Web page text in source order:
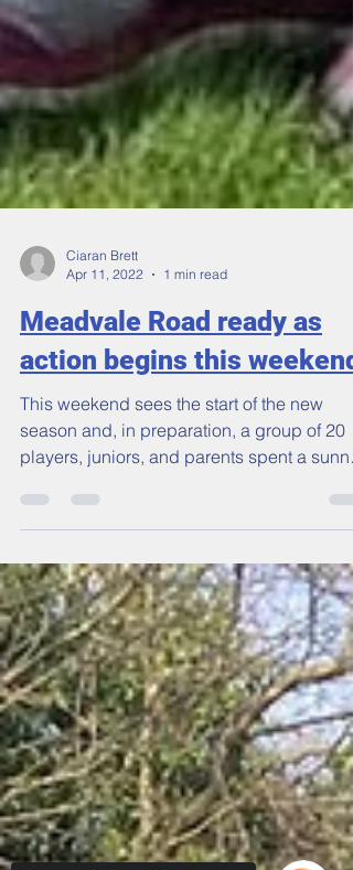
Ciaran Brett
Apr 11, 2022
1 min read
Meadvale Road ready as
action begins this weekend
season and, in preparation, a group of 20
players, juniors, and parents spent a sunny
Saturday...